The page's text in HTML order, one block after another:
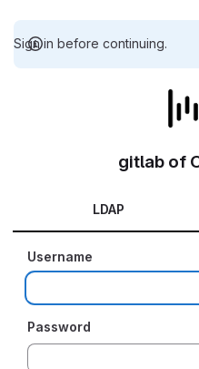
Sign in before continuing.
gitlab of
LDAP
Username
Password